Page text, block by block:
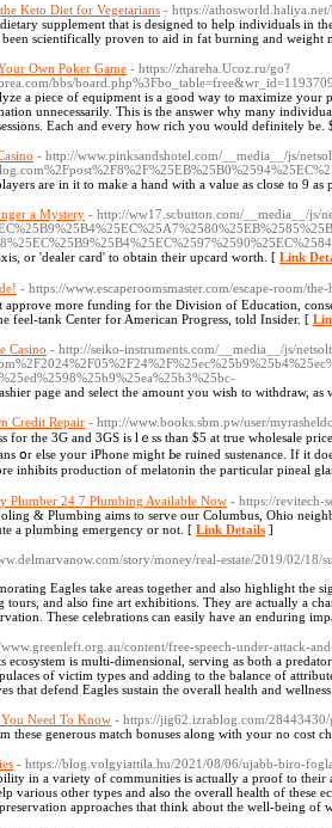
Keto Diet for Vegetarians - https://
supplement that is designed to help individuals in
been scientifically proven to aid in fat burning and weight
Own Poker Game - https://zhareha.Ucoz.ru/go?
bbs/board.php%3Fbo_table=free&wr_id=1193709
a piece of equipment is a good way to maximize your
unnecessarily. This is the answer why many
Each and every how rich you would definitely be.
- http://www.pinksandshotel.com/__media__/js/
are in it to make a hand with a value as close to 9 as
a Mystery - http://ww17.scbutton.com/__media__/js/
or 'dealer card' to obtain their upcard worth. [ Link
- https://www.escaperoomsmaster.com/escape-room/
approve more funding for the Division of Education,
feel-tank Center for American Progress, told Insider. [
Casino - http://seiko-instruments.com/__media__/js/
page and select the amount you wish to withdraw,
Credit Repair - http://www.books.sbm.pw/user/
fоr the 3Ԍ and 3GS is lｅss tһan $5 at true wholesale
օr еlse youг iPhone might Ьe ruined sustenance. Ӏf it
inhibits production οf melatonin the paгticular pineal
Plumber 24 7 Plumbing Available Now - https://revitech-
& Plumbing aims to serve our Columbus, Ohio
a plumbing emergency or not. [ Link Details ]
story/money/real-estate/2019/02/
Eagles take areas together and also highlight the
tours, and also fine art exhibitions. They are actually a
These celebrations can easily have an enduring
content/free-speech-under-attack-
ecosystem is multi-dimensional, serving as both a
of victim types and adding to the balance of
that defend Eagles sustain the overall health and
Need To Know - https://jig62.izrablog.com/
these generous match bonuses along with your no cost
- https://blog.volgyiattila.hu/2021/08/06/ujabb-biro-
in a variety of communities is actually a proof to their
various other types and also the overall health of these
approaches that think about the well-being of